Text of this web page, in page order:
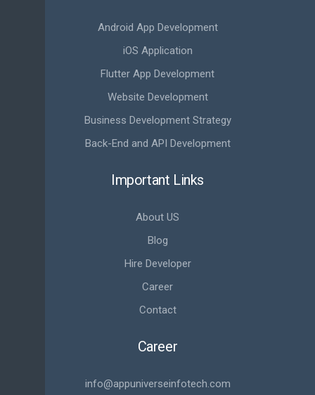
Android App Development
iOS Application
Flutter App Development
Website Development
Business Development Strategy
Back-End and API Development
Important Links
About US
Blog
Hire Developer
Career
Contact
Career
info@appuniverseinfotech.com